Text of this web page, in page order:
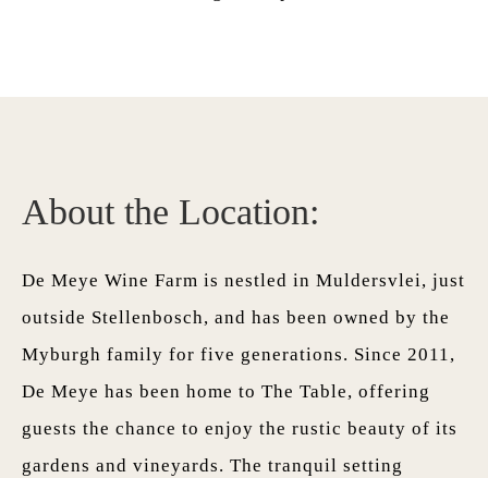
About the Location:
De Meye Wine Farm is nestled in Muldersvlei, just
outside Stellenbosch, and has been owned by the
Myburgh family for five generations. Since 2011,
De Meye has been home to The Table, offering
guests the chance to enjoy the rustic beauty of its
gardens and vineyards. The tranquil setting